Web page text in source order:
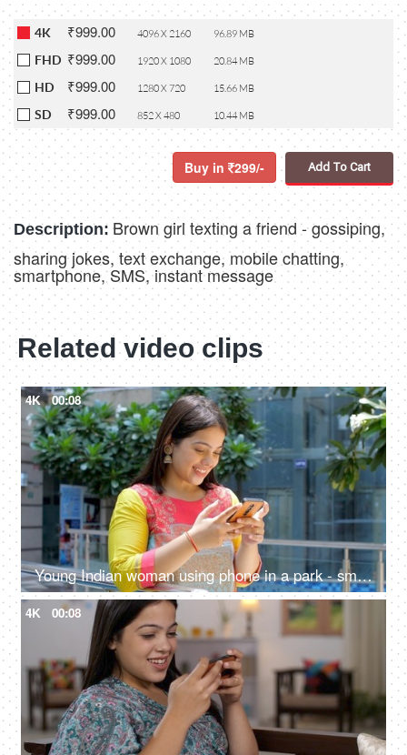
4K ₹999.00 4096 X 2160 96.89 MB
FHD ₹999.00 1920 X 1080 20.84 MB
HD ₹999.00 1280 X 720 15.66 MB
SD ₹999.00 852 X 480 10.44 MB
Buy in 299/- Add To Cart
Description: Brown girl texting a friend - gossiping,
sharing jokes, text exchange, mobile chatting,
smartphone, SMS, instant message
Related video clips
4K 00:08
Young Indian woman using phone in a park - smiling, laughing, digital communication, overuse of phones
4K 00:08